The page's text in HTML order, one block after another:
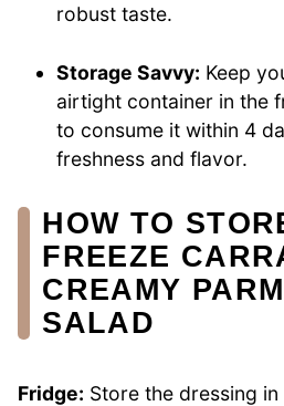
robust taste.
Storage Savvy: Keep
airtight container in the
to consume it within 4
freshness and flavor.
HOW TO
FREEZE
CREAMY
SALAD
Fridge: Store the dressing